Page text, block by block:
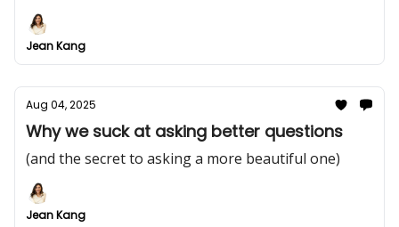
Jean Kang
Aug 04, 2025
Why we suck at asking better questions
(and the secret to asking a more beautiful one)
Jean Kang